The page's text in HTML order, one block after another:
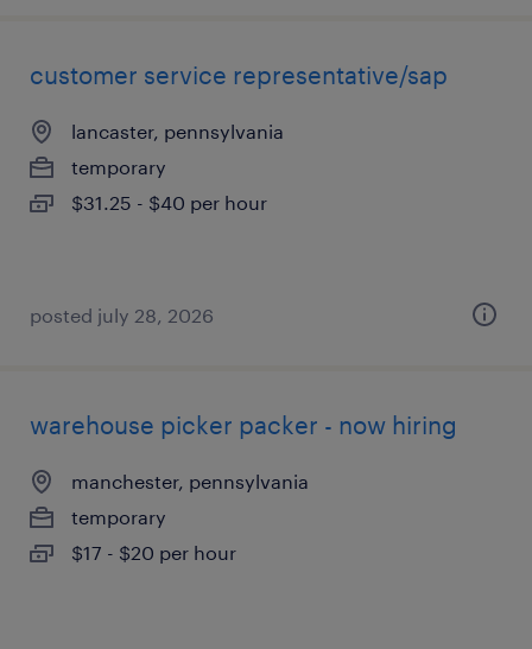
customer service representative/sap
lancaster, pennsylvania
temporary
$31.25 - $40 per hour
posted july 28, 2026
warehouse picker packer - now hiring
manchester, pennsylvania
temporary
$17 - $20 per hour